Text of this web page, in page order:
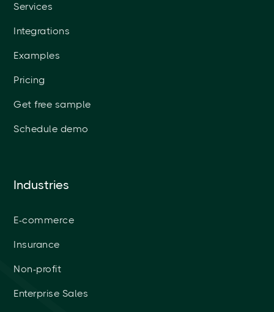
Services
Integrations
Examples
Pricing
Get free sample
Schedule demo
Industries
E-commerce
Insurance
Non-profit
Enterprise Sales